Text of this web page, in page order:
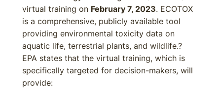
virtual training on February 7, 2023. ECOTOX
is a comprehensive, publicly available tool
providing environmental toxicity data on
aquatic life, terrestrial plants, and wildlife.?
EPA states that the virtual training, which is
specifically targeted for decision-makers, will
provide: